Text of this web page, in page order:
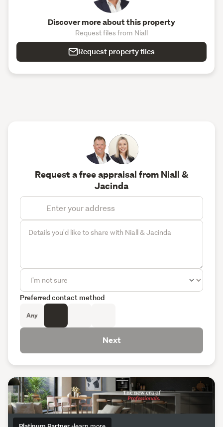
Discover more about this property
Request files from Niall
Request property files
Request a free appraisal from Niall &
Jacinda
Preferred contact method
Any
Next